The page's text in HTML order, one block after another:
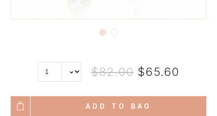
$82.00$65.60
ADD TO BAG